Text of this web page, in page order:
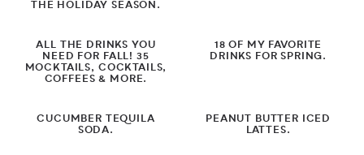
CONTACT
Bread
Dinner
THE HOLIDAY SEASON.
ALL THE DRINKS YOU
NEED FOR FALL! 35
MOCKTAILS, COCKTAILS,
COFFEES & MORE.
18 OF MY FAVORITE
DRINKS FOR SPRING.
CUCUMBER TEQUILA
SODA.
PEANUT BUTTER ICED
LATTES.